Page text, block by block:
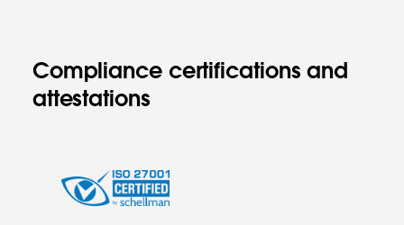
Compliance certifications and
attestations